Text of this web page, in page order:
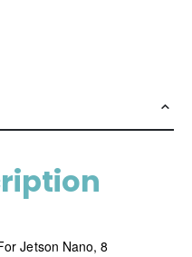
Jetson Nano, 8